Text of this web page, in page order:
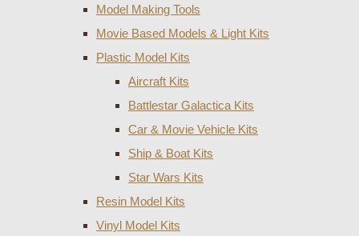
Model Making Tools
Movie Based Models & Light Kits
Plastic Model Kits
Aircraft Kits
Battlestar Galactica Kits
Car & Movie Vehicle Kits
Ship & Boat Kits
Star Wars Kits
Resin Model Kits
Vinyl Model Kits